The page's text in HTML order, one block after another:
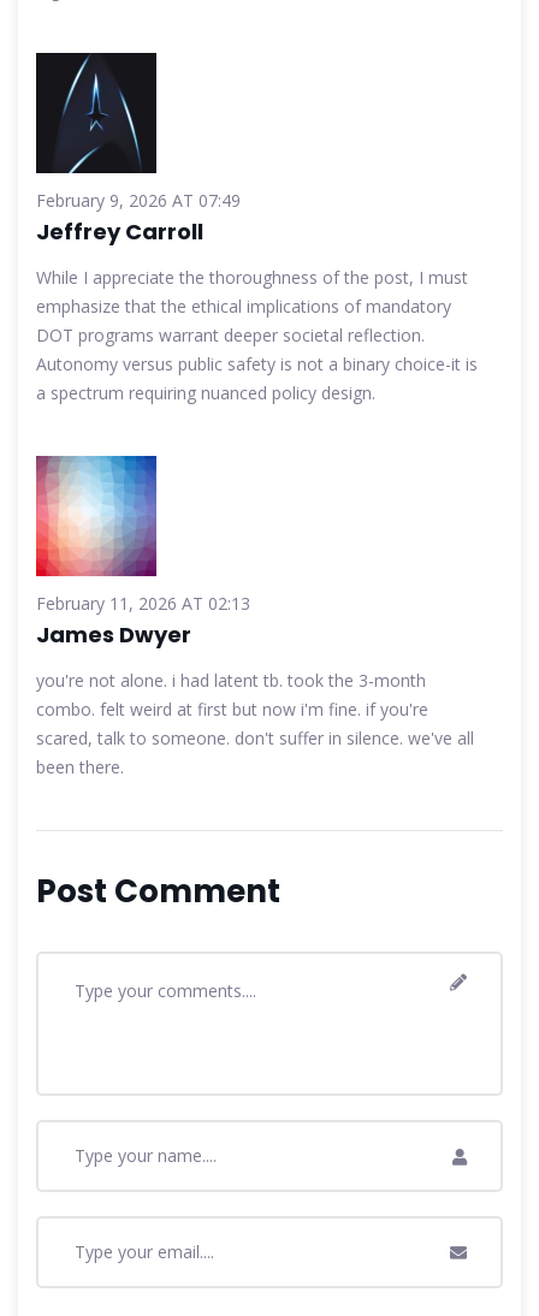
February 9, 2026 AT 07:49
Jeffrey Carroll
While I appreciate the thoroughness of the post, I must
emphasize that the ethical implications of mandatory
DOT programs warrant deeper societal reflection.
Autonomy versus public safety is not a binary choice-it is
a spectrum requiring nuanced policy design.
February 11, 2026 AT 02:13
James Dwyer
you're not alone. i had latent tb. took the 3-month
combo. felt weird at first but now i'm fine. if you're
scared, talk to someone. don't suffer in silence. we've all
been there.
Post Comment